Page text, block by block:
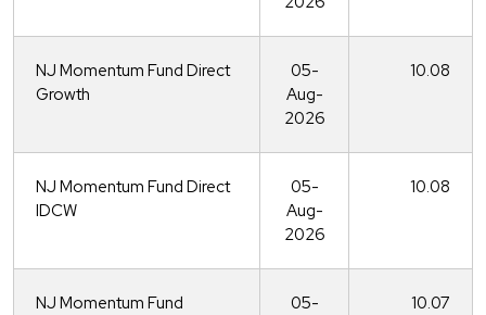
NJ Momentum Fund Direct
Growth
05-
Aug-
2026
10.08
NJ Momentum Fund Direct
IDCW
05-
Aug-
2026
10.08
NJ Momentum Fund
05-
10.07